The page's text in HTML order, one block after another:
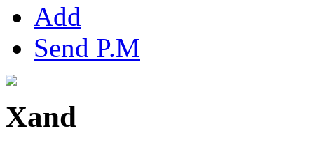
Add
Send P.M
Xand